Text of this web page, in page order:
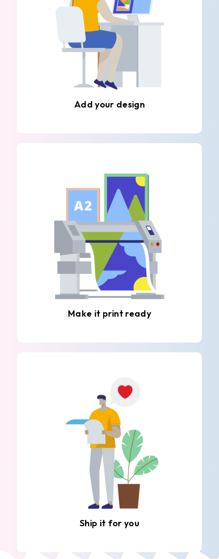
Add your design
Make it print ready
Ship it for you